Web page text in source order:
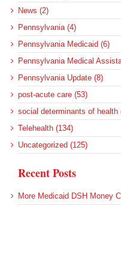
News (2)
Pennsylvania (4)
Pennsylvania Medicaid (6)
Pennsylvania Medical
Pennsylvania Update (8)
post-acute care (53)
social determinants of health
Telehealth (134)
Uncategorized (125)
Recent Posts
More Medicaid DSH Money